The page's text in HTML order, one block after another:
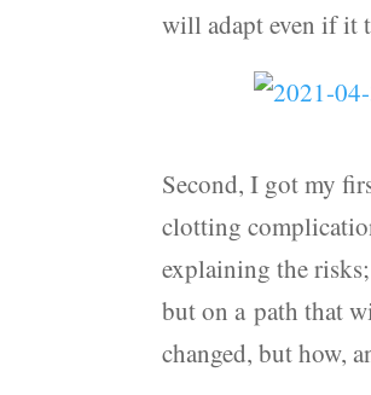
will adapt even if it
Second, I got my
clotting
explaining the
but on a path that
changed, but how,